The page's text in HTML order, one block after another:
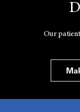
Our